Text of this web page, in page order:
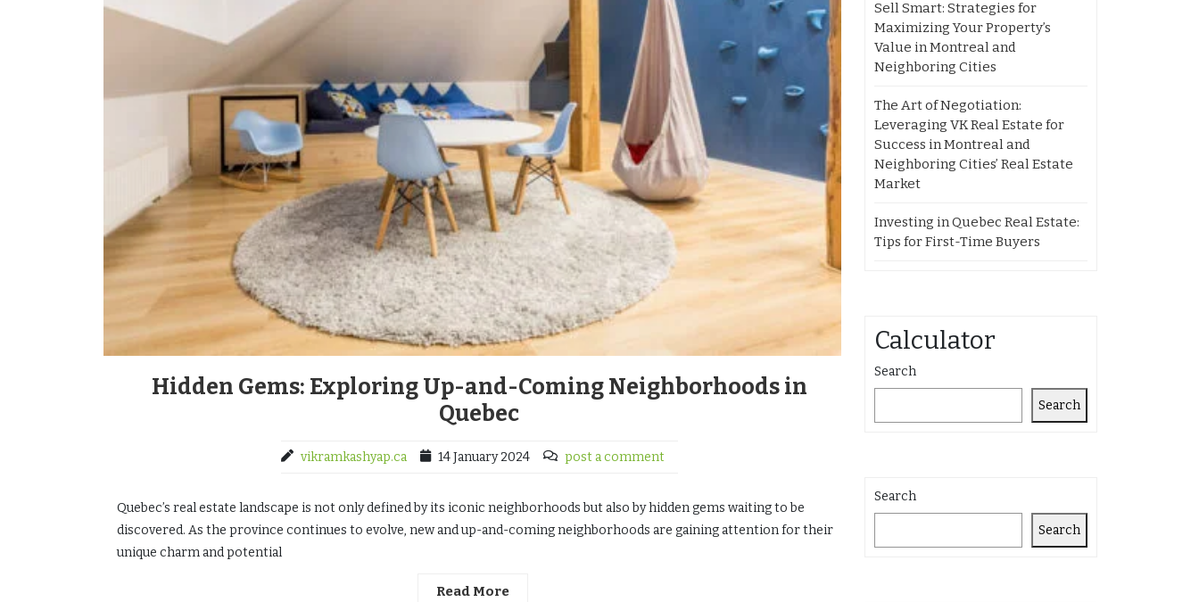
Hidden Gems: Exploring Up-and-Coming Neighborhoods in
Quebec
vikramkashyap.ca 14 January 2024 post a comment
Quebec’s real estate landscape is not only defined by its iconic neighborhoods but also by hidden gems waiting to be
discovered. As the province continues to evolve, new and up-and-coming neighborhoods are gaining attention for their
unique charm and potential
Read More
Sell Smart: Strategies for
Maximizing Your Property’s
Value in Montreal and
Neighboring Cities
The Art of Negotiation:
Leveraging VK Real Estate for
Success in Montreal and
Neighboring Cities’ Real Estate
Market
Investing in Quebec Real Estate:
Tips for First-Time Buyers
Calculator
Search
Search
Search
Search